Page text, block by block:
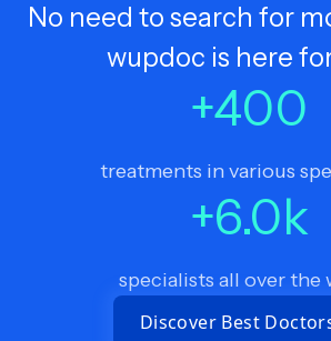
No need to search for
wupdoc is here
+400
treatments in various
+6.0k
specialists all over the
Discover Best